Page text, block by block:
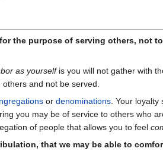
for the purpose of serving others, not
as yourselfis you will not gather with
and not be served.
or denominations . Your
you may be of service to others who
of people that allows you to feel
that we may be able to